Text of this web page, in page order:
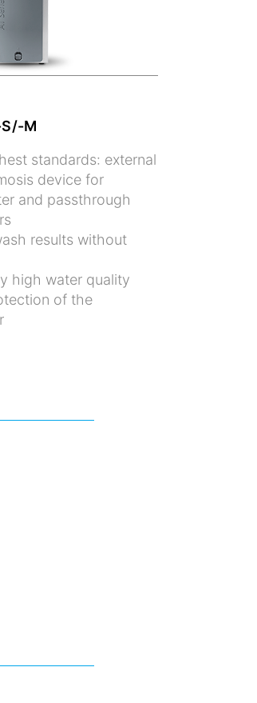
S/-M
standards: external
device for
and passthrough
results without
high water quality
of the